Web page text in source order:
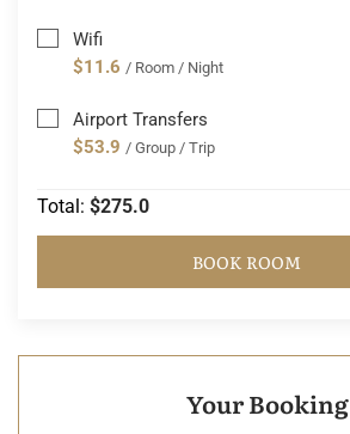
Wifi
$11.6 / Room / Night
Airport Transfers
$53.9 / Group / Trip
Total: $275.0
BOOK ROOM
Your Booking